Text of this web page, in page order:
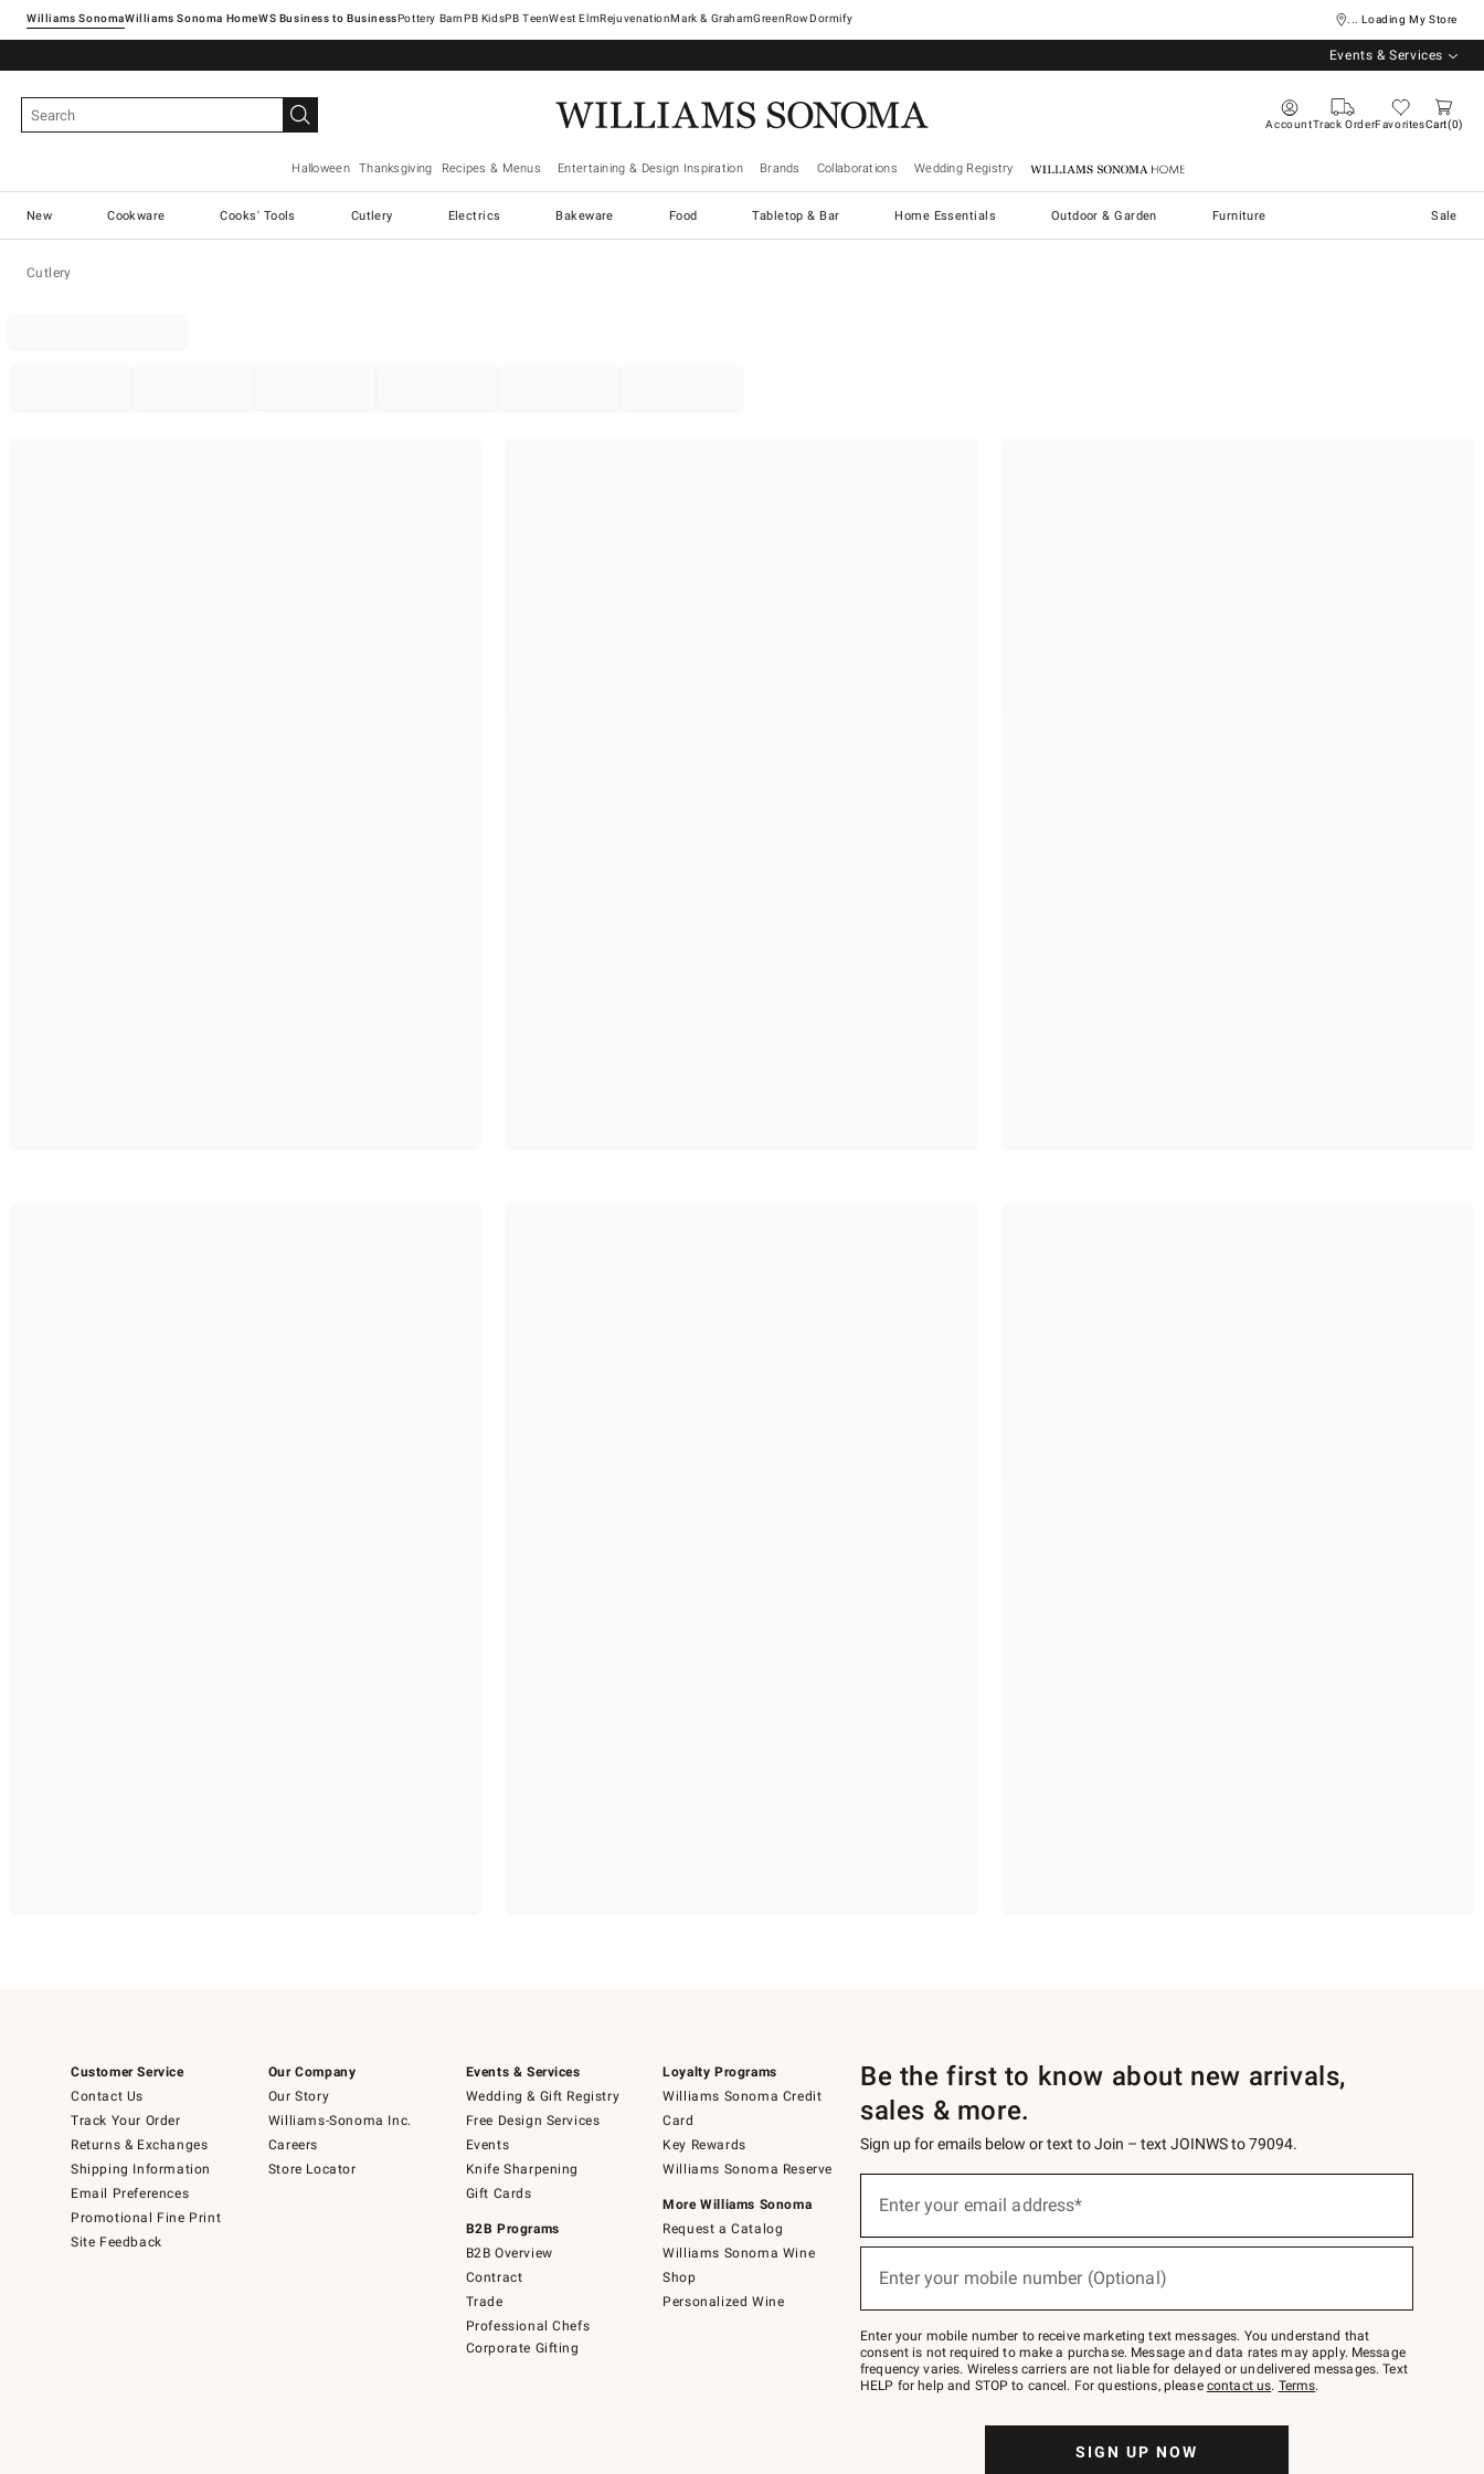
Williams SonomaWilliams Sonoma Home Pottery Barn West ElmRejuvenationMark & GrahamGreenRowDormify ... Loading My Store
Events & Services
AccountTrack OrderFavoritesCart 0
Halloween Thanksgiving Recipes & Menus Entertaining & Design Inspiration Brands Collaborations Wedding Registry Williams Sonoma Home
New Cookware Cooks' Tools Cutlery Electrics Bakeware Food Tabletop & Bar Home Essentials Outdoor & Garden Furniture Sale
Cutlery
Customer Service
Contact Us
Track Your Order
Returns & Exchanges
Shipping Information
Email Preferences
Promotional Fine Print
Site Feedback
Our Company
Our Story
Williams-Sonoma Inc.
Careers
Store Locator
Events & Services
Wedding & Gift Registry
Free Design Services
Events
Knife Sharpening
Gift Cards
B2B Programs
B2B Overview
Contract
Trade
Professional Chefs
Corporate Gifting
Loyalty Programs
Williams Sonoma Credit
Card
Key Rewards
Williams Sonoma Reserve
More Williams Sonoma
Request a Catalog
Williams Sonoma Wine
Shop
Personalized Wine
Be the first to know about new arrivals,
sales & more.
Sign up for emails below or text to Join – text JOINWS to 79094.
below
Join
–
text
JOINWS
to
Enter your email address*
Enter your mobile number (Optional)
Enter your mobile number to receive marketing text messages. You understand that
consent is not required to make a purchase. Message and data rates may apply. Message
frequency varies. Wireless carriers are not liable for delayed or undelivered messages. Text
HELP for help and STOP to cancel. For questions, please contact us. Terms.
SIGN UP NOW